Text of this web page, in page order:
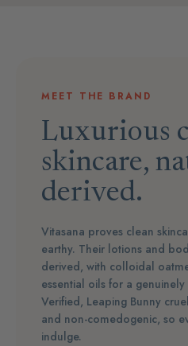
MEET THE BRAND
Luxurious
skincare,
derived.
Vitasana proves clean
earthy. Their lotions and
derived, with colloidal
essential oils for a
Verified, Leaping Bunny
and non-comedogenic, so
indulge.